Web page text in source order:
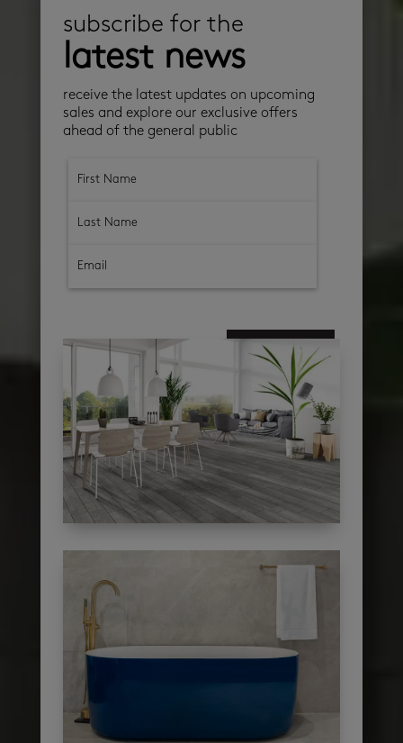
subscribe for the
latest news
receive the latest updates on upcoming
sales and explore our exclusive offers
ahead of the general public
subscribe